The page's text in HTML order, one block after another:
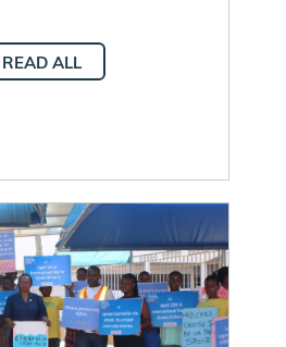
READ ALL